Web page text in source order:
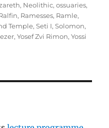
, Neolithic,ossuaries,
, Ramesses, Ramle,
Temple,Seti I,Solomon,
,Yosef Zvi Rimon,Yossi